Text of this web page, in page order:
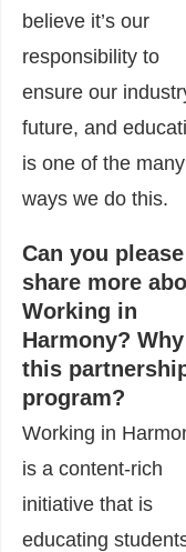
believe it’s our
responsibility to
ensure our
future, and
is one of the many
ways we do this.
Can you please
share more
Working in
Harmony? Why
this
program?
Working in
is a content-rich
initiative that is
educating